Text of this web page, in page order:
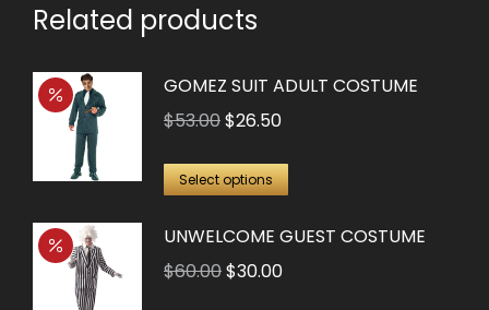
Related products
GOMEZ SUIT ADULT COSTUME
$53.00Original
was:
$26.50Current
is:
Select options
This
has
UNWELCOME GUEST COSTUME
$60.00Original
$30.00Current